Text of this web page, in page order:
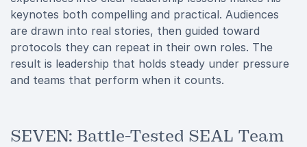
keynotes both compelling and practical. Audiences
are drawn into real stories, then guided toward
protocols they can repeat in their own roles. The
result is leadership that holds steady under pressure
and teams that perform when it counts.
SEVEN: Battle-Tested SEAL Team